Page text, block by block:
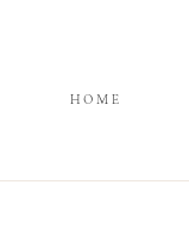
HOME